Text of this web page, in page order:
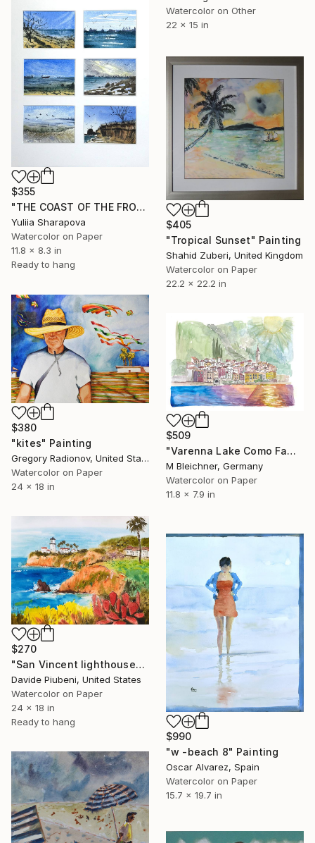
Watercolor on Other
22 x 15 in
$355
"THE COAST OF THE FROST SEA" Painting
Yuliia Sharapova
Watercolor on Paper
11.8 x 8.3 in
Ready to hang
$405
"Tropical Sunset" Painting
Shahid Zuberi, United Kingdom
Watercolor on Paper
22.2 x 22.2 in
$380
"kites" Painting
Gregory Radionov, United States
Watercolor on Paper
24 x 18 in
$509
"Varenna Lake Como Famous Lakefront View" Painting
M Bleichner, Germany
Watercolor on Paper
11.8 x 7.9 in
$270
"San Vincent lighthouse" Painting
Davide Piubeni, United States
Watercolor on Paper
24 x 18 in
Ready to hang
$990
"w -beach 8" Painting
Oscar Alvarez, Spain
Watercolor on Paper
15.7 x 19.7 in